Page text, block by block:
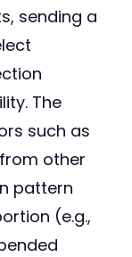
sending a
The
such as
from other
pattern
(e.g.,